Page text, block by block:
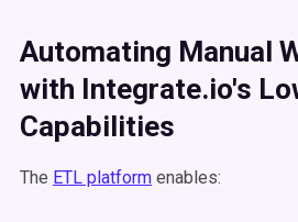
Automating Manual
with Integrate.io's
Capabilities
The ETL platform enables: